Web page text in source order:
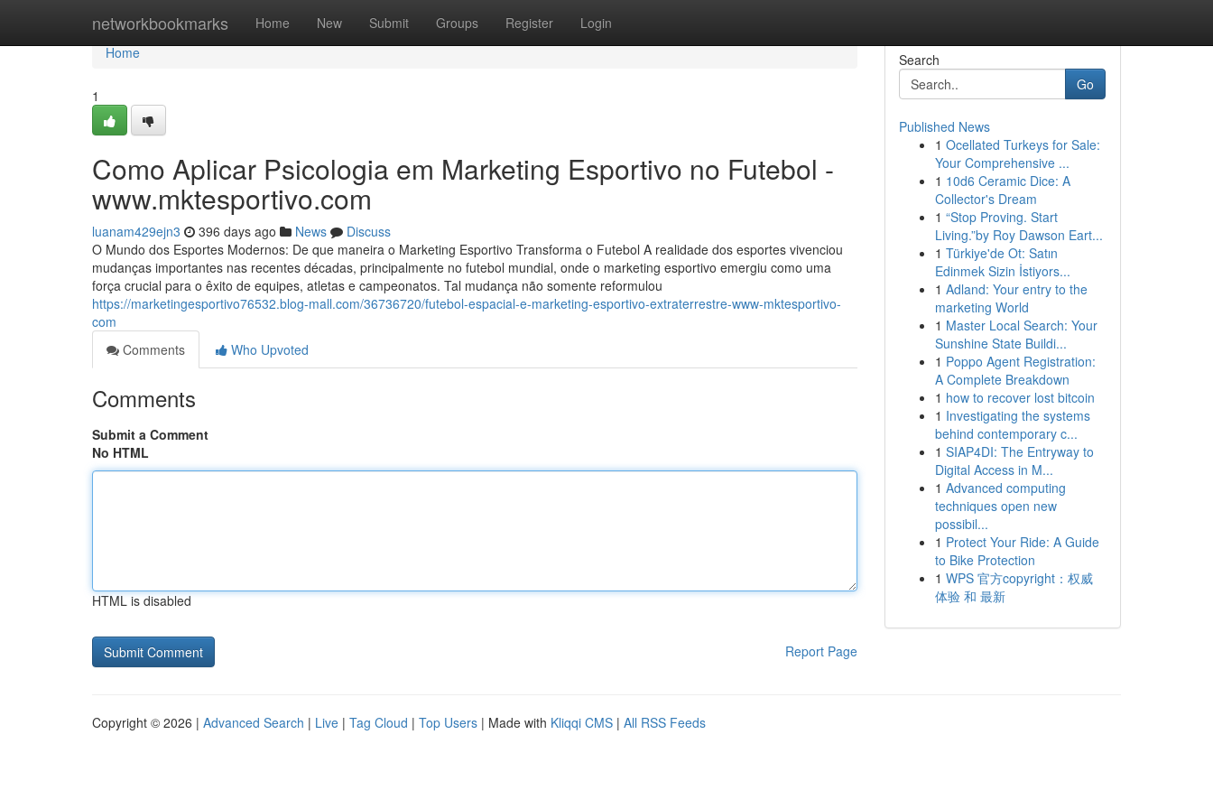
networkbookmarks Home New Submit Groups Register Login
Home
Home
1
Como Aplicar Psicologia em Marketing Esportivo no Futebol -
www.mktesportivo.com
luanam429ejn3 396 days ago News
Discuss
O Mundo dos Esportes Modernos: De que maneira o Marketing Esportivo Transforma o Futebol A realidade dos esportes vivenciou
mudanças importantes nas recentes décadas, principalmente no futebol mundial, onde o marketing esportivo emergiu como uma
força crucial para o êxito de equipes, atletas e campeonatos. Tal mudança não somente reformulou
https://marketingesportivo76532.blog-mall.com/36736720/futebol-espacial-e-marketing-esportivo-extraterrestre-www-mktesportivo-
com
Comments
Who Upvoted
Comments
Submit a Comment
No HTML
HTML is disabled
Report Page
Search
Go
Published News
1 Ocellated Turkeys for Sale:
Your Comprehensive ...
1 10d6 Ceramic Dice: A
Collector's Dream
1 “Stop Proving. Start
Living.”by Roy Dawson Eart...
1 Türkiye'de Ot: Satın
Edinmek Sizin İstiyors...
1 Adland: Your entry to the
marketing World
1 Master Local Search: Your
Sunshine State Buildi...
1 Poppo Agent Registration:
A Complete Breakdown
1 how to recover lost bitcoin
1 Investigating the systems
behind contemporary c...
1 SIAP4DI: The Entryway to
Digital Access in M...
1 Advanced computing
techniques open new
possibil...
1 Protect Your Ride: A Guide
to Bike Protection
1 WPS 官方copyright：权威
体验 和 最新
Copyright © 2026 | Advanced Search | Live | Tag Cloud | Top Users | Made with Kliqqi CMS | All RSS Feeds